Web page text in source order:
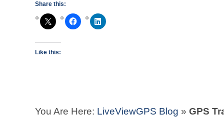
Share this:
Like this:
You Are Here: LiveViewGPS Blog » GPS